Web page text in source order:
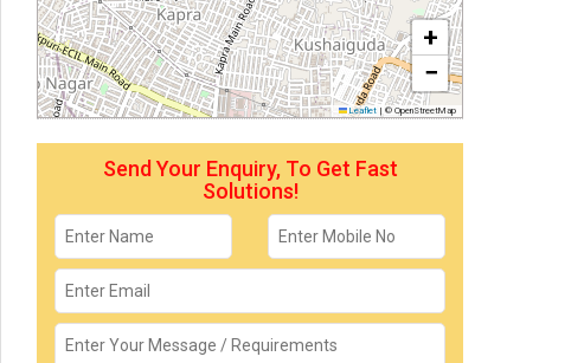
+
−
Leaflet | © OpenStreetMap
Send Your Enquiry, To Get Fast
Solutions!